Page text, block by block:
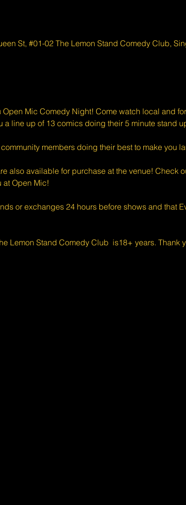
St, #01-02 The Lemon Stand Comedy Club,
Mic Comedy Night! Come watch local and
a line up of 13 comics doing their 5 minute stand
members doing their best to make you
also available for purchase at the venue! Check
at Open Mic!
or exchanges 24 hours before shows and that
Lemon Stand Comedy Club  is18+ years. Thank